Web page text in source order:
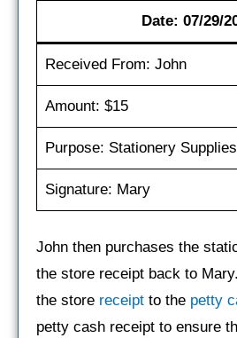
Date: 07/29/
Received From: John
Amount: $15
Purpose: Stationery Supplies
Signature: Mary
John then purchases the
the store receipt back to
the store receipt to the petty
petty cash receipt to ensure